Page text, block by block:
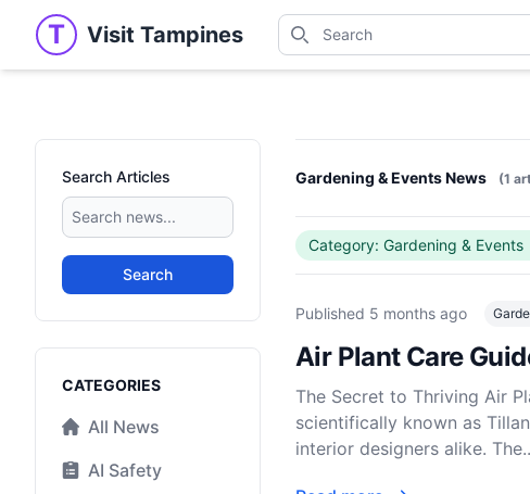
T Visit Tampines
Visit Tampines
Search
Search for shops,
Search Articles
Search
Categories
CATEGORIES
All News
AI Safety
Gardening & Events News (1
Category: Gardening & Events
Published 5 months ago
Air Plant Care
The Secret to Thriving Air
scientifically known as
interior designers alike.